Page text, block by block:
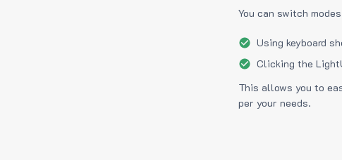
You can switch
Using keyboard
Clicking the
This allows you to
per your needs.